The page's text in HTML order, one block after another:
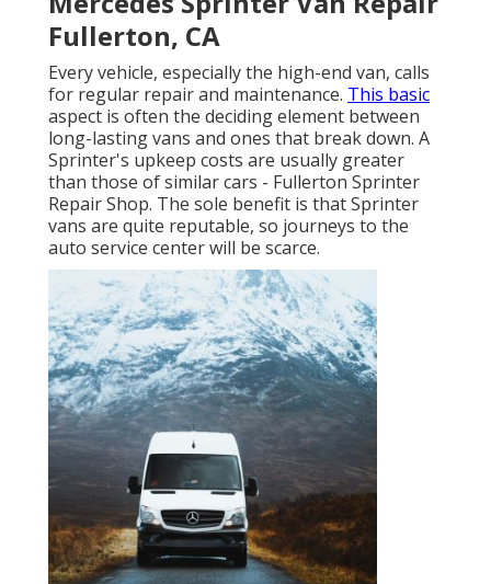
Fullerton, CA
Every vehicle, especially the high-end van, calls
for regular repair and maintenance. This basic
aspect is often the deciding element between
long-lasting vans and ones that break down. A
Sprinter's upkeep costs are usually greater
than those of similar cars - Fullerton Sprinter
Repair Shop. The sole benefit is that Sprinter
vans are quite reputable, so journeys to the
auto service center will be scarce.